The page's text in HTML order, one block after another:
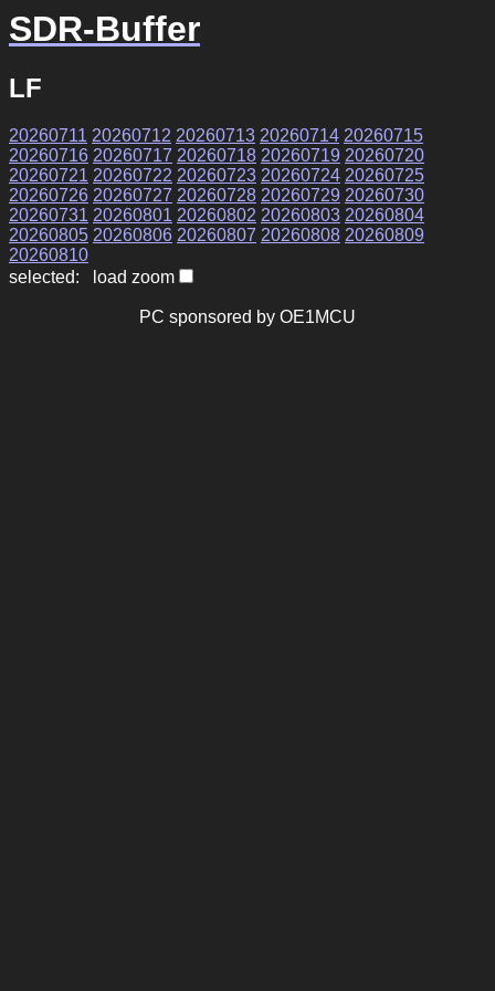
SDR-Buffer
LF
20260711 20260712 20260713 20260714 20260715
20260716 20260717 20260718 20260719 20260720
20260721 20260722 20260723 20260724 20260725
20260726 20260727 20260728 20260729 20260730
20260731 20260801 20260802 20260803 20260804
20260805 20260806 20260807 20260808 20260809
20260810
selected: load zoom
PC sponsored by OE1MCU